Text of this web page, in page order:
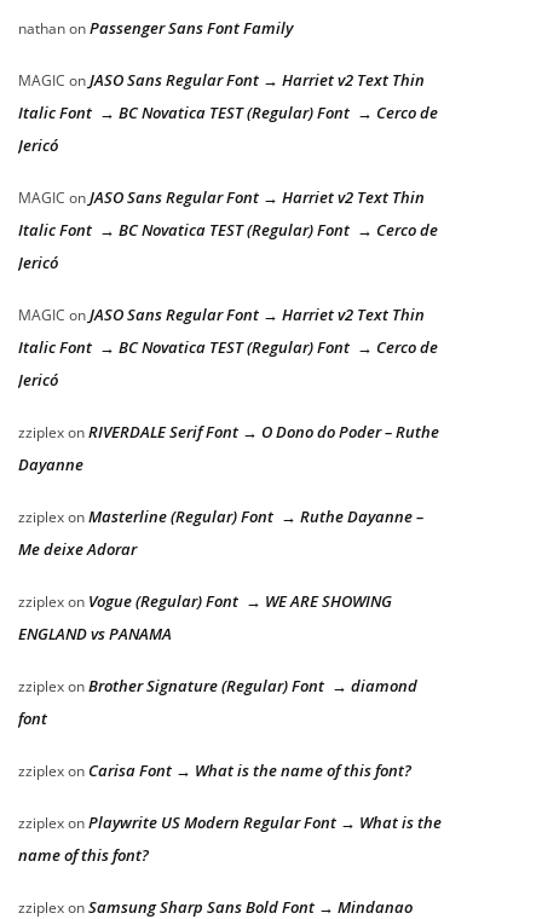
nathanonPassenger Sans Font Family
MAGIC onJASO Sans Regular Font → Harriet v2 Text Thin
Italic Font → BC Novatica TEST (Regular) Font → Cerco de
Jericó
MAGIC onJASO Sans Regular Font → Harriet v2 Text Thin
Italic Font → BC Novatica TEST (Regular) Font → Cerco de
Jericó
MAGIC onJASO Sans Regular Font → Harriet v2 Text Thin
Italic Font → BC Novatica TEST (Regular) Font → Cerco de
Jericó
zziplexonRIVERDALE Serif Font → O Dono do Poder – Ruthe
Dayanne
zziplexonMasterline (Regular) Font → Ruthe Dayanne –
Me deixe Adorar
zziplexon Vogue (Regular) Font → WE ARE SHOWING
ENGLAND vs PANAMA
zziplexonBrother Signature (Regular) Font → diamond
font
zziplexon Carisa Font → What is the name of this font?
zziplexonPlaywrite US Modern Regular Font → What is the
name of this font?
zziplexonSamsung Sharp Sans Bold Font → Mindanao